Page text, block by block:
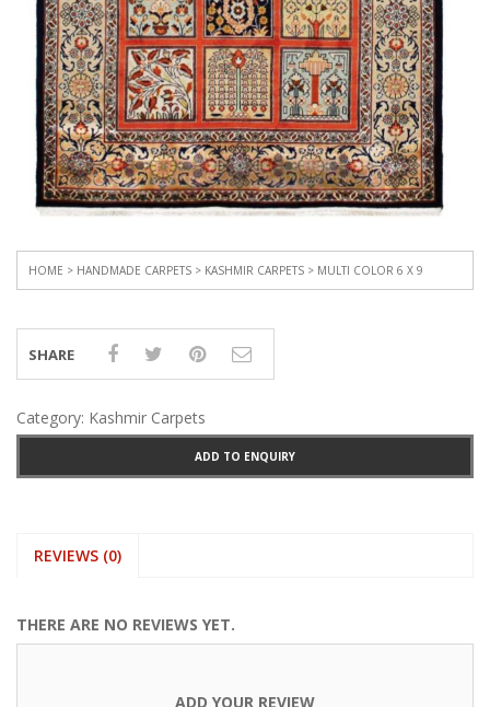
HOME > HANDMADE CARPETS > KASHMIR CARPETS > MULTI COLOR 6 X 9
SHARE
Category: Kashmir Carpets
ADD TO ENQUIRY
REVIEWS (0)
THERE ARE NO REVIEWS YET.
ADD YOUR REVIEW